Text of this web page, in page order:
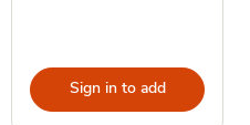
Sign in to add